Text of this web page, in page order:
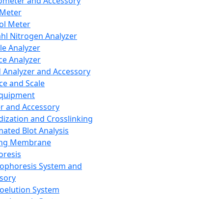
Meter
Nitrogen Analyzer
Analyzer
Analyzer
Analyzer and Accessory
and Scale
and Accessory
and Crosslinking
Blot Analysis
Membrane
System and
System